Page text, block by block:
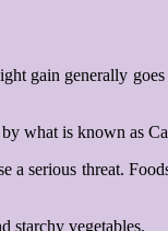
gain generally
what is known as
serious threat.
starchy vegetables.